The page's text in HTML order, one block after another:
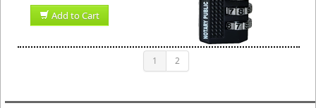
Add to Cart
1 2